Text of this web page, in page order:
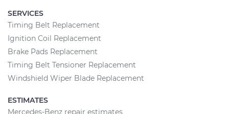
SERVICES
Timing Belt Replacement
Ignition Coil Replacement
Brake Pads Replacement
Timing Belt Tensioner Replacement
Windshield Wiper Blade Replacement
ESTIMATES
Mercedes-Benz repair estimates